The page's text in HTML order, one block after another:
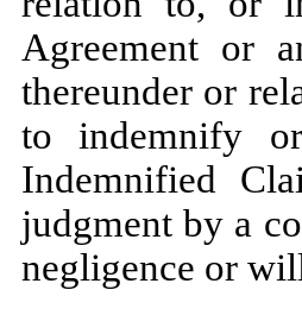
Agreement or
thereunder or
to indemnify
Indemnified
judgment by a
negligence or